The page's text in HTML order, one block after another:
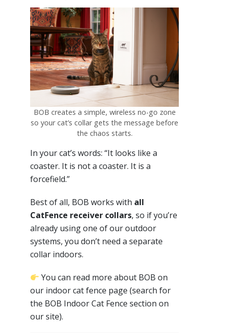
BOB creates a simple, wireless no-go zone
so your cat’s collar gets the message before
the chaos starts.
In your cat’s words: “It looks like a
coaster. It is not a coaster. It is a
forcefield.”
Best of all, BOB works with all
CatFence receiver collars, so if you’re
already using one of our outdoor
systems, you don’t need a separate
collar indoors.
You can read more about BOB on
our indoor cat fence page (search for
the BOB Indoor Cat Fence section on
our site).